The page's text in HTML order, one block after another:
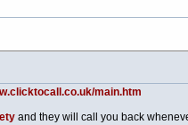
main.htm
and they will call you back